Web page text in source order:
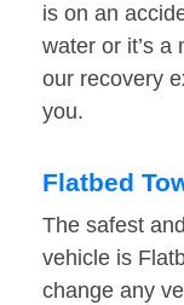
is on an
water or it’s a
our recovery
you.
Flatbed
The safest
vehicle is
change any